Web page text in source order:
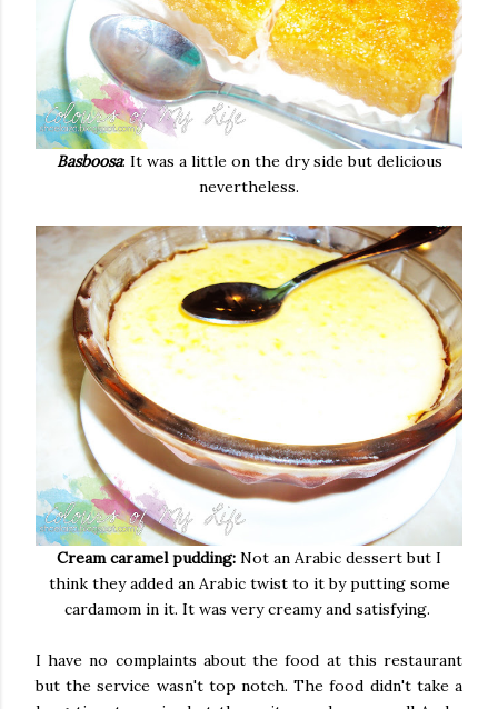
Basboosa: It was a little on the dry side but delicious
nevertheless.
Cream caramel pudding: Not an Arabic dessert but I
think they added an Arabic twist to it by putting some
cardamom in it. It was very creamy and satisfying.
I have no complaints about the food at this restaurant
but the service wasn't top notch. The food didn't take a